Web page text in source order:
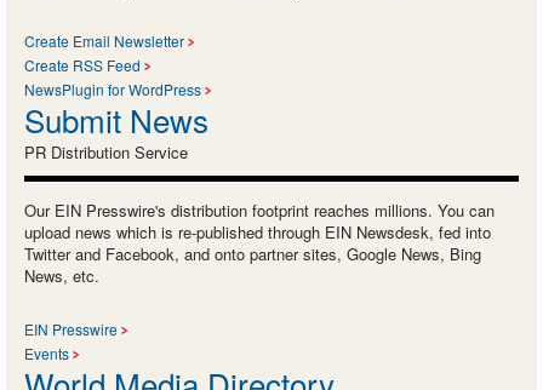
Create Email Newsletter
Create RSS Feed
NewsPlugin for WordPress
Submit News
PR Distribution Service
Our EIN Presswire's distribution footprint reaches millions. You can
upload news which is re-published through EIN Newsdesk, fed into
Twitter and Facebook, and onto partner sites, Google News, Bing
News, etc.
EIN Presswire
Events